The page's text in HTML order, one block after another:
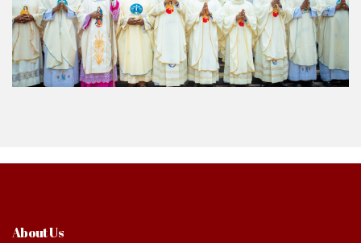
About Us